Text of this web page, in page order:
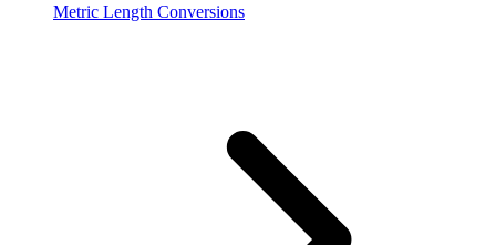
Metric Length Conversions